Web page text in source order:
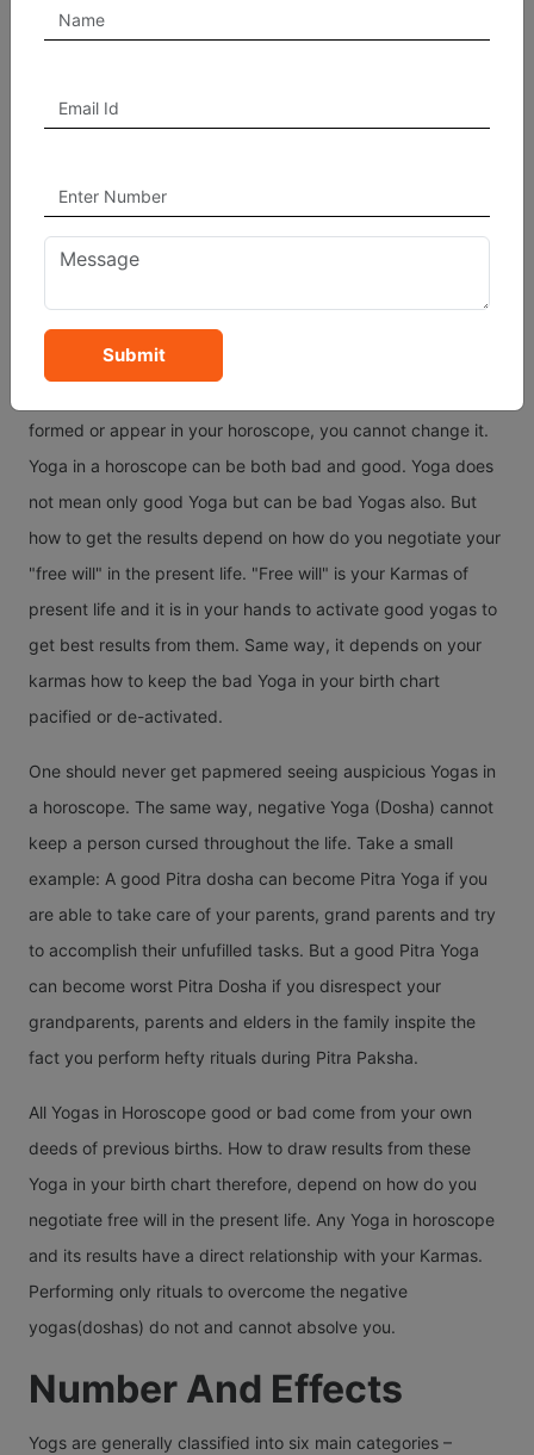
relate to Mercury and Venus with respect to the planet Sun,
How Do Yoga In A Chart
Give Results?
combinations as explained above and mostly these Yogas
formed or appear in your horoscope, you cannot change it.
Yoga in a horoscope can be both bad and good. Yoga does
not mean only good Yoga but can be bad Yogas also. But
how to get the results depend on how do you negotiate your
"free will" in the present life. "Free will" is your Karmas of
present life and it is in your hands to activate good yogas to
get best results from them. Same way, it depends on your
karmas how to keep the bad Yoga in your birth chart
pacified or de-activated.
One should never get papmered seeing auspicious Yogas in
a horoscope. The same way, negative Yoga (Dosha) cannot
keep a person cursed throughout the life. Take a small
example: A good Pitra dosha can become Pitra Yoga if you
are able to take care of your parents, grand parents and try
to accomplish their unfufilled tasks. But a good Pitra Yoga
can become worst Pitra Dosha if you disrespect your
grandparents, parents and elders in the family inspite the
fact you perform hefty rituals during Pitra Paksha.
All Yogas in Horoscope good or bad come from your own
deeds of previous births. How to draw results from these
Yoga in your birth chart therefore, depend on how do you
negotiate free will in the present life. Any Yoga in horoscope
and its results have a direct relationship with your Karmas.
Performing only rituals to overcome the negative
yogas(doshas) do not and cannot absolve you.
Number And Effects
Yogs are generally classified into six main categories –
Submit